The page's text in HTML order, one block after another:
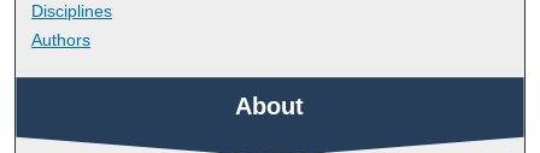
Disciplines
Authors
About